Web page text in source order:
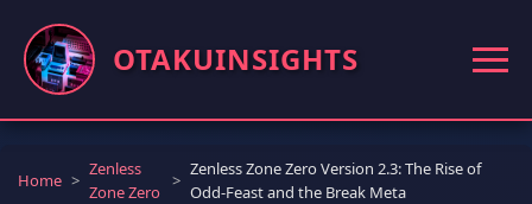
OTAKUINSIGHTS
Home
Zenless
Zone Zero
Zenless Zone Zero Version 2.3: The Rise of
Odd-Feast and the Break Meta